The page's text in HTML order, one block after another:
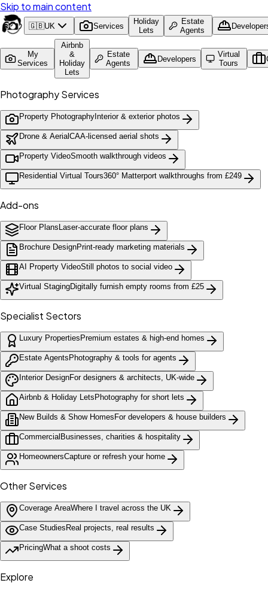
Skip to main content
🇬🇧UK Services
Holiday
Lets
Estate
Agents
My
Services
Airbnb
&
Holiday
Lets
Estate
Agents
Developers
Virtual
Tours
Photography Services
Property Photography Interior & exterior photos
Drone & AerialCAA-licensed aerial shots
Property VideoSmooth walkthrough videos
Residential Virtual Tours360° Matterport walkthroughs from £249
Add-ons
Floor Plans Laser-accurate floor plans
Brochure DesignPrint-ready marketing materials
AI Property VideoStill photos to social video
Virtual StagingDigitally furnish empty rooms from £25
Specialist Sectors
Luxury Properties Premium estates & high-end homes
Estate Agents Photography & tools for agents
Interior DesignFor designers & architects, UK-wide
Airbnb & Holiday Lets Photography for short lets
New Builds & Show Homes For developers & house builders
Commercial Businesses, charities & hospitality
HomeownersCapture or refresh your home
Other Services
Coverage AreaWhere I travel across the UK
Case Studies Real projects, real results
PricingWhat a shoot costs
Explore